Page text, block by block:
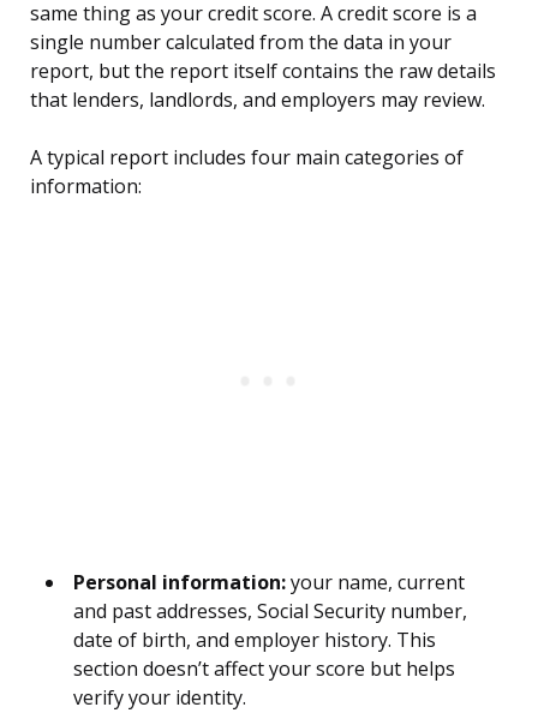
same thing as your credit score. A credit score is a
single number calculated from the data in your
report, but the report itself contains the raw details
that lenders, landlords, and employers may review.
A typical report includes four main categories of
information:
Personal information:your name, current
and past addresses, Social Security number,
date of birth, and employer history. This
section doesn’t affect your score but helps
verify your identity.